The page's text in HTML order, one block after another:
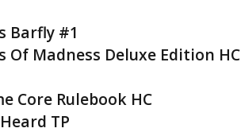
Barfly #1
Of Madness Deluxe Edition HC
Core Rulebook HC
TP